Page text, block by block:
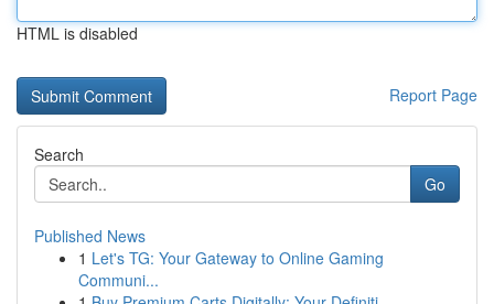
HTML is disabled
Report Page
Search
Go
Published News
1 Let's TG: Your Gateway to Online Gaming
Communi...